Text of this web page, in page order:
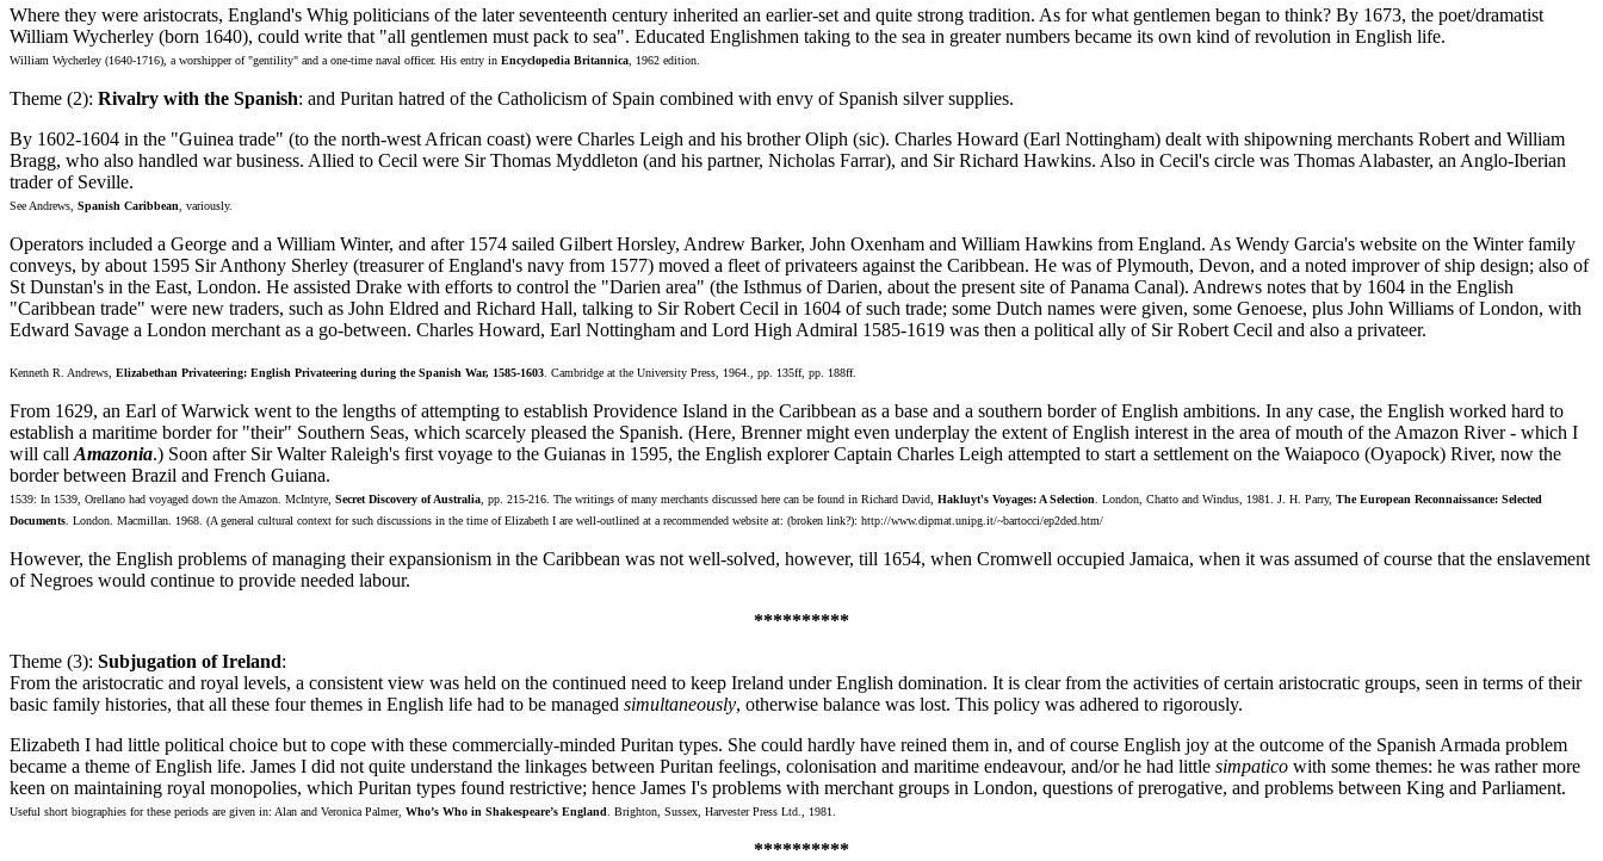
Where they were aristocrats, England's Whig politicians of the later seventeenth century inherited an earlier-set and quite strong tradition. As for what gentlemen began to think? By 1673, the poet/dramatist
William Wycherley (born 1640), could write that "all gentlemen must pack to sea". Educated Englishmen taking to the sea in greater numbers became its own kind of revolution in English life.
William Wycherley (1640-1716), a worshipper of "gentility" and a one-time naval officer. His entry in Encyclopedia Britannica , 1962 edition.
Theme (2): Rivalry with the Spanish: and Puritan hatred of the Catholicism of Spain combined with envy of Spanish silver supplies.
By 1602-1604 in the "Guinea trade" (to the north-west African coast) were Charles Leigh and his brother Oliph (sic). Charles Howard (Earl Nottingham) dealt with shipowning merchants Robert and William
Bragg, who also handled war business. Allied to Cecil were Sir Thomas Myddleton (and his partner, Nicholas Farrar), and Sir Richard Hawkins. Also in Cecil's circle was Thomas Alabaster, an Anglo-Iberian
trader of Seville.
See Andrews, Spanish Caribbean , variously.
Operators included a George and a William Winter, and after 1574 sailed Gilbert Horsley, Andrew Barker, John Oxenham and William Hawkins from England. As Wendy Garcia's website on the Winter family
conveys, by about 1595 Sir Anthony Sherley (treasurer of England's navy from 1577) moved a fleet of privateers against the Caribbean. He was of Plymouth, Devon, and a noted improver of ship design; also of
St Dunstan's in the East, London. He assisted Drake with efforts to control the "Darien area" (the Isthmus of Darien, about the present site of Panama Canal). Andrews notes that by 1604 in the English
"Caribbean trade" were new traders, such as John Eldred and Richard Hall, talking to Sir Robert Cecil in 1604 of such trade; some Dutch names were given, some Genoese, plus John Williams of London, with
Edward Savage a London merchant as a go-between. Charles Howard, Earl Nottingham and Lord High Admiral 1585-1619 was then a political ally of Sir Robert Cecil and also a privateer.
Kenneth R. Andrews, Elizabethan Privateering: English Privateering during the Spanish War, 1585-1603 . Cambridge at the University Press, 1964., pp. 135ff, pp. 188ff.
From 1629, an Earl of Warwick went to the lengths of attempting to establish Providence Island in the Caribbean as a base and a southern border of English ambitions. In any case, the English worked hard to
establish a maritime border for "their" Southern Seas, which scarcely pleased the Spanish. (Here, Brenner might even underplay the extent of English interest in the area of mouth of the Amazon River - which I
will call Amazonia.) Soon after Sir Walter Raleigh's first voyage to the Guianas in 1595, the English explorer Captain Charles Leigh attempted to start a settlement on the Waiapoco (Oyapock) River, now the
border between Brazil and French Guiana.
1539: In 1539, Orellano had voyaged down the Amazon. McIntyre, Secret Discovery of Australia , pp. 215-216. The writings of many merchants discussed here can be found in Richard David, Hakluyt's Voyages: A Selection . London, Chatto and Windus, 1981. J. H. Parry, The European Reconnaissance: Selected
Documents . London. Macmillan. 1968. (A general cultural context for such discussions in the time of Elizabeth I are well-outlined at a recommended website at: (broken link?): http://www.dipmat.unipg.it/~bartocci/ep2ded.htm/
However, the English problems of managing their expansionism in the Caribbean was not well-solved, however, till 1654, when Cromwell occupied Jamaica, when it was assumed of course that the enslavement
of Negroes would continue to provide needed labour.
**********
Theme (3): Subjugation of Ireland:
From the aristocratic and royal levels, a consistent view was held on the continued need to keep Ireland under English domination. It is clear from the activities of certain aristocratic groups, seen in terms of their
basic family histories, that all these four themes in English life had to be managed simultaneously, otherwise balance was lost. This policy was adhered to rigorously.
Elizabeth I had little political choice but to cope with these commercially-minded Puritan types. She could hardly have reined them in, and of course English joy at the outcome of the Spanish Armada problem
became a theme of English life. James I did not quite understand the linkages between Puritan feelings, colonisation and maritime endeavour, and/or he had little simpatico with some themes: he was rather more
keen on maintaining royal monopolies, which Puritan types found restrictive; hence James I's problems with merchant groups in London, questions of prerogative, and problems between King and Parliament.
Useful short biographies for these periods are given in: Alan and Veronica Palmer, Who’s Who in Shakespeare’s England . Brighton, Sussex, Harvester Press Ltd., 1981.
**********